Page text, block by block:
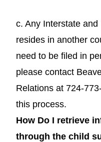
c. Any Interstate
resides in another
need to be filed in
please contact
Relations at 724-
this process.
How Do I retrieve
through the child